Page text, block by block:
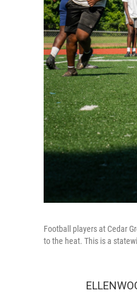
Football players at Cedar
to the heat. This is a